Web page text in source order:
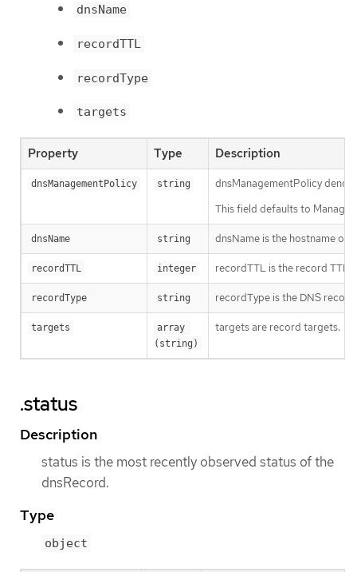
dnsName
recordTTL
recordType
targets
Property Type Description
dnsManagementPolicy string
dnsManagementPolicy
This field defaults to
dnsName string dnsName is the hostname of
recordTTL integer recordTTL is the record TTL
recordType string recordType is the DNS
targets
array
(string)
targets are record targets.
.status
Description
status is the most recently observed status of the
dnsRecord.
Type
object